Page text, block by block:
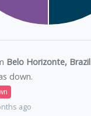
Belo Horizonte, Brazil
down.
ago